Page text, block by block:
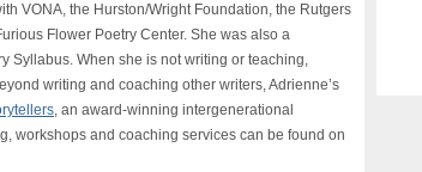
VONA, the Hurston/Wright Foundation, the Rutgers
Flower Poetry Center. She was also a
Syllabus. When she is not writing or teaching,
writing and coaching other writers, Adrienne’s
, an award-winning intergenerational
workshops and coaching services can be found on